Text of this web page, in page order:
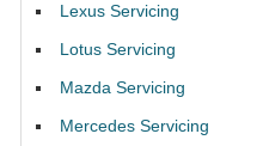
Lexus Servicing
Lotus Servicing
Mazda Servicing
Mercedes Servicing